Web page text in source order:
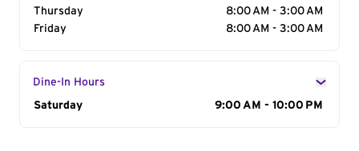
Thursday
8:00 AM - 3:00 AM
Friday
8:00 AM - 3:00 AM
Dine-In Hours
Day of the Week
Saturday 9:00 AM - 10:00 PM